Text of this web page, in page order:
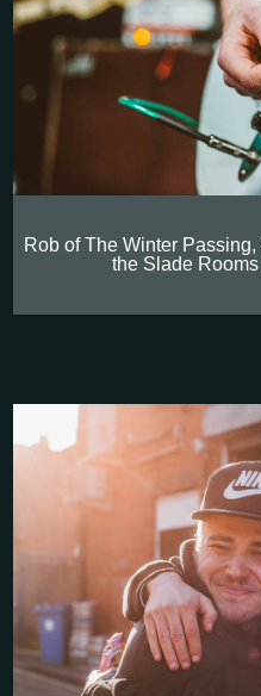
Rob of The Winter
the Slade